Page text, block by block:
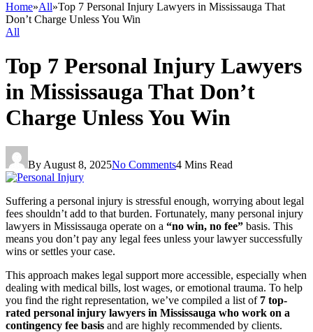
Home»All»Top 7 Personal Injury Lawyers in Mississauga That
Don’t Charge Unless You Win
All
Top 7 Personal Injury Lawyers
in Mississauga That Don’t
Charge Unless You Win
By August 8, 2025No Comments4 Mins Read
Suffering a personal injury is stressful enough, worrying about legal
fees shouldn’t add to that burden. Fortunately, many personal injury
lawyers in Mississauga operate on a “no win, no fee” basis. This
means you don’t pay any legal fees unless your lawyer successfully
wins or settles your case.
This approach makes legal support more accessible, especially when
dealing with medical bills, lost wages, or emotional trauma. To help
you find the right representation, we’ve compiled a list of 7 top-
rated personal injury lawyers in Mississauga who work on a
contingency fee basis and are highly recommended by clients.